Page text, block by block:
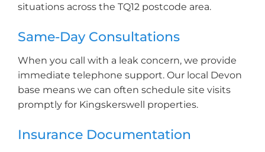
situations across the TQ12 postcode area.
Same-Day Consultations
When you call with a leak concern, we provide
immediate telephone support. Our local Devon
base means we can often schedule site visits
promptly for Kingskerswell properties.
Insurance Documentation